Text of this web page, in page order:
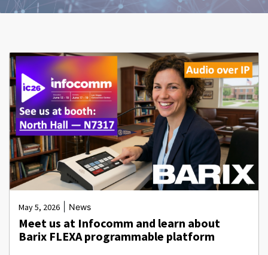
May 5, 2026 News
Meet us at Infocomm and learn about
Barix FLEXA programmable platform